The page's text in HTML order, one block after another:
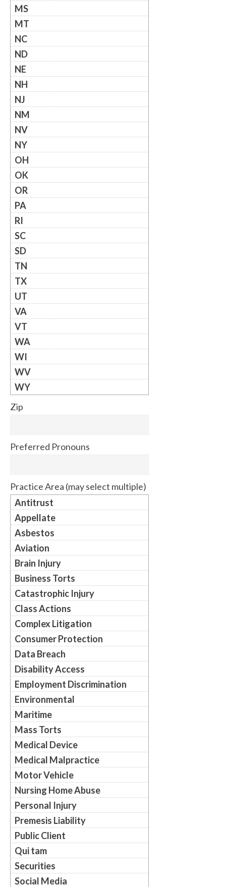
MS
MT
NC
ND
NE
NH
NJ
NM
NV
NY
OH
OK
OR
PA
RI
SC
SD
TN
TX
UT
VA
VT
WA
WI
WV
WY
Zip
Preferred Pronouns
Practice Area (may select multiple)
Antitrust
Appellate
Asbestos
Aviation
Brain Injury
Business Torts
Catastrophic Injury
Class Actions
Complex Litigation
Consumer Protection
Data Breach
Disability Access
Employment Discrimination
Environmental
Maritime
Mass Torts
Medical Device
Medical Malpractice
Motor Vehicle
Nursing Home Abuse
Personal Injury
Premesis Liability
Public Client
Qui tam
Securities
Social Media